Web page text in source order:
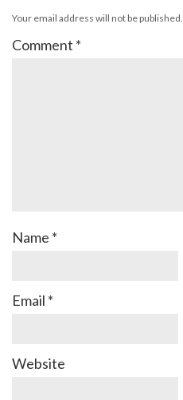
Your email address will not be published.
Comment *
Name *
Email *
Website